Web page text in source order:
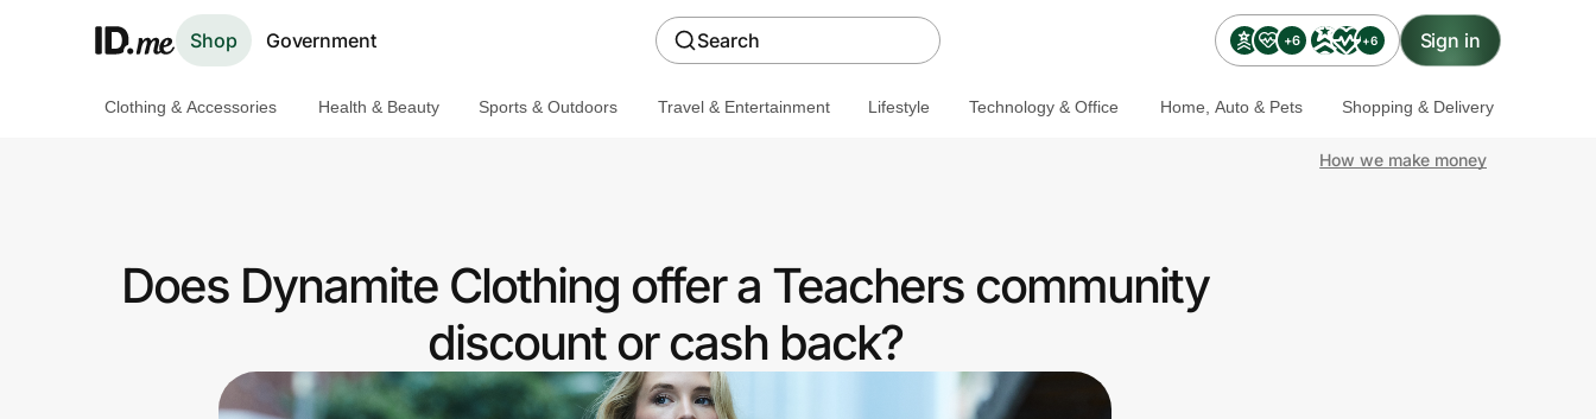
Shop Government Search +6 +6 Sign in
Clothing & Accessories Health & Beauty Sports & Outdoors Travel & Entertainment Lifestyle Technology & Office Home, Auto & Pets Shopping & Delivery
How we make money
Does Dynamite Clothing offer a Teachers community
discount or cash back?